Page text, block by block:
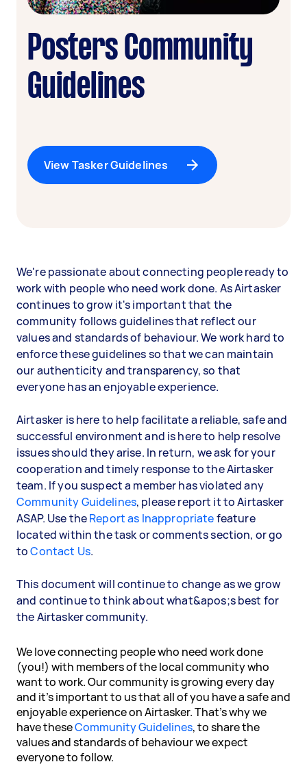
Posters Community
Guidelines
View Tasker Guidelines
We're passionate about connecting people ready to
work with people who need work done. As Airtasker
continues to grow it's important that the
community follows guidelines that reflect our
values and standards of behaviour. We work hard to
enforce these guidelines so that we can maintain
our authenticity and transparency, so that
everyone has an enjoyable experience.
Airtasker is here to help facilitate a reliable, safe and
successful environment and is here to help resolve
issues should they arise. In return, we ask for your
cooperation and timely response to the Airtasker
team. If you suspect a member has violated any
Community Guidelines, please report it to Airtasker
ASAP. Use theReport as Inappropriatefeature
located within the task or comments section, or go
toContact Us.
This document will continue to change as we grow
and continue to think about what&apos;s best for
the Airtasker community.
We love connecting people who need work done
(you!) with members of the local community who
want to work. Our community is growing every day
and it's important to us that all of you have a safe and
enjoyable experience on Airtasker. That's why we
have theseCommunity Guidelines, to share the
values and standards of behaviour we expect
everyone to follow.